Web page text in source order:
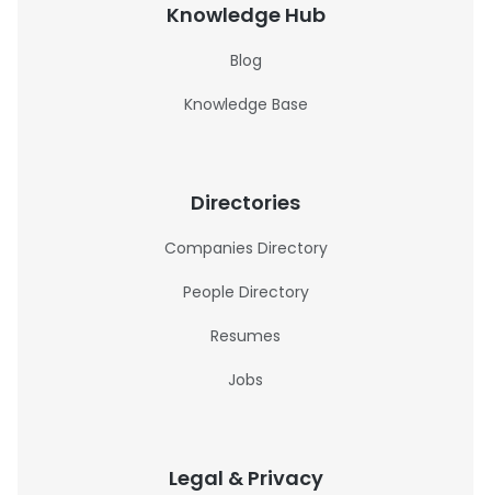
Knowledge Hub
Blog
Knowledge Base
Directories
Companies Directory
People Directory
Resumes
Jobs
Legal & Privacy